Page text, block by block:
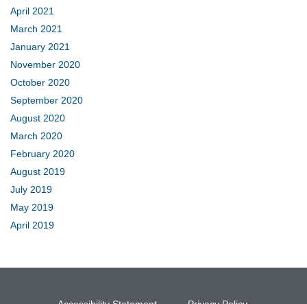
April 2021
March 2021
January 2021
November 2020
October 2020
September 2020
August 2020
March 2020
February 2020
August 2019
July 2019
May 2019
April 2019